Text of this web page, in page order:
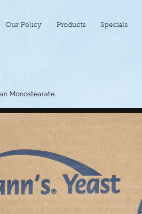
Our Policy Products Specials
Monostearate.